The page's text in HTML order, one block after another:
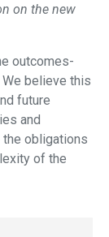
on the new
outcomes-
believe this
future
and
the obligations
of the